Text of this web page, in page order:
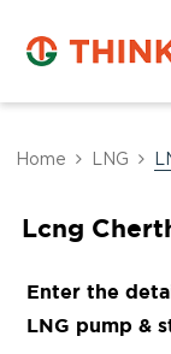
Home LNG
Lcng
Enter the
LNG pump &